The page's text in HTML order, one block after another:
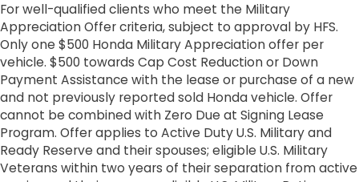
For well-qualified clients who meet the Military
Appreciation Offer criteria, subject to approval by HFS.
Only one $500 Honda Military Appreciation offer per
vehicle. $500 towards Cap Cost Reduction or Down
Payment Assistance with the lease or purchase of a new
and not previously reported sold Honda vehicle. Offer
cannot be combined with Zero Due at Signing Lease
Program. Offer applies to Active Duty U.S. Military and
Ready Reserve and their spouses; eligible U.S. Military
Veterans within two years of their separation from active